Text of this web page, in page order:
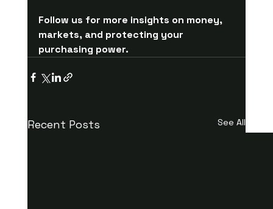
Follow us for more insights on money,
markets, and protecting your
purchasing power.
Recent Posts See All